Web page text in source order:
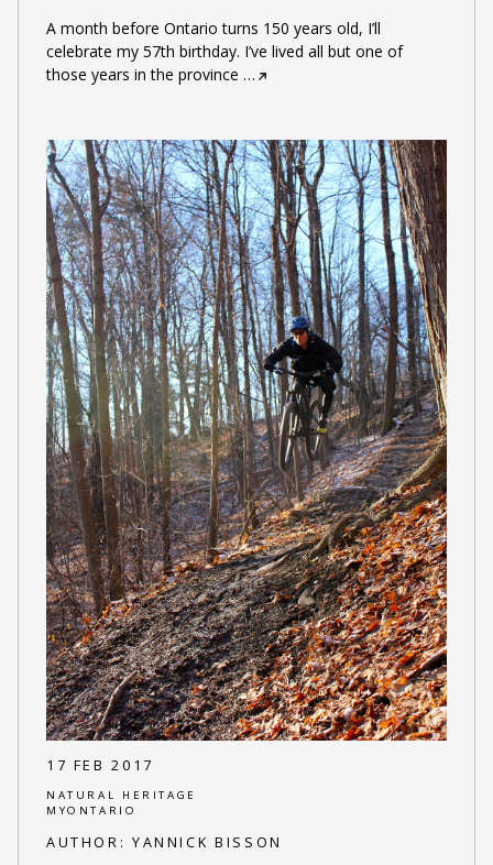
A month before Ontario turns 150 years old, I’ll
celebrate my 57th birthday. I’ve lived all but one of
those years in the province …
17 FEB 2017
NATURAL HERITAGE
MYONTARIO
AUTHOR: YANNICK BISSON